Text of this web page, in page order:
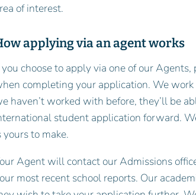
of interest.
applying via an agent works
you choose to apply via one of our
completing your application. We
haven’t worked with before, they’ll be
student application forward.
yours to make.
Agent will contact our Admissions
most recent school reports. Our